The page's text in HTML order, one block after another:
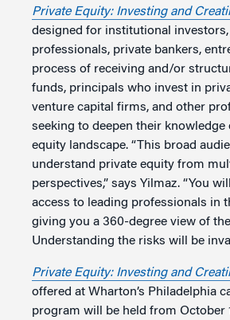
Private Equity: Investing and
designed for institutional
professionals, private bankers,
process of receiving and/or
funds, principals who invest in
venture capital firms, and other
seeking to deepen their knowledge
equity landscape. “This broad
understand private equity from
perspectives,” says Yilmaz. “You
access to leading professionals in
giving you a 360-degree view of
Understanding the risks will be
Private Equity: Investing and
offered at Wharton’s Philadelphia
program will be held from October